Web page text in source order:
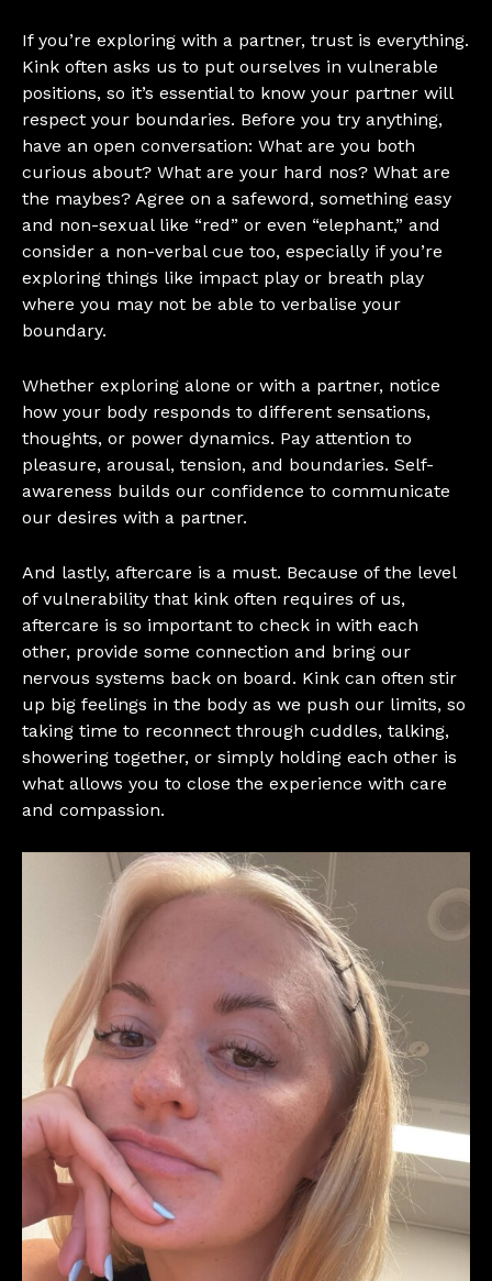
If you’re exploring with a partner, trust is everything.
Kink often asks us to put ourselves in vulnerable
positions, so it’s essential to know your partner will
respect your boundaries. Before you try anything,
have an open conversation: What are you both
curious about? What are your hard nos? What are
the maybes? Agree on a safeword, something easy
and non-sexual like “red” or even “elephant,” and
consider a non-verbal cue too, especially if you’re
exploring things like impact play or breath play
where you may not be able to verbalise your
boundary.
Whether exploring alone or with a partner, notice
how your body responds to different sensations,
thoughts, or power dynamics. Pay attention to
pleasure, arousal, tension, and boundaries. Self-
awareness builds our confidence to communicate
our desires with a partner.
And lastly, aftercare is a must. Because of the level
of vulnerability that kink often requires of us,
aftercare is so important to check in with each
other, provide some connection and bring our
nervous systems back on board. Kink can often stir
up big feelings in the body as we push our limits, so
taking time to reconnect through cuddles, talking,
showering together, or simply holding each other is
what allows you to close the experience with care
and compassion.